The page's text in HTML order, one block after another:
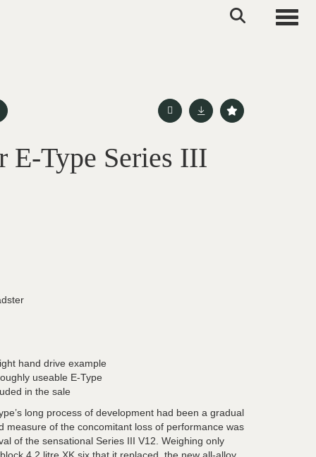
E-Type Series III
hand drive example
useable E-Type
in the sale
long process of development had been a gradual
measure of the concomitant loss of performance was
of the sensational Series III V12. Weighing only